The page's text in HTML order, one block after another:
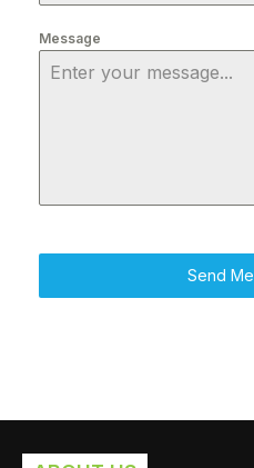
Message
Send